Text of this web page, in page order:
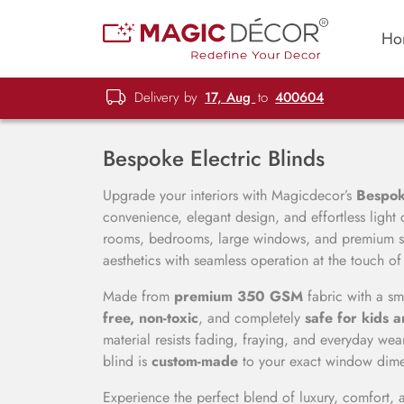
Delivery by 17, Aug to 400604
Bespoke Electric Blinds
Upgrade your interiors with Magicdecor’s
convenience, elegant design, and effortless
rooms, bedrooms, large windows, and premium
aesthetics with seamless operation at the touch
Made from premium 350 GSM fabric with a
free, non-toxic, and completely safe for kids
material resists fading, fraying, and everyday
blind is custom-made to your exact window
Experience the perfect blend of luxury,